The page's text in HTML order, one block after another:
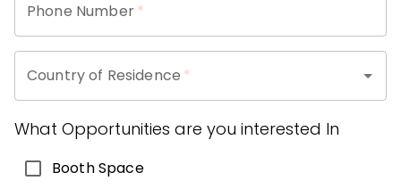
Phone Number*
Country of Residence *
What Opportunities are you interested In
Booth Space